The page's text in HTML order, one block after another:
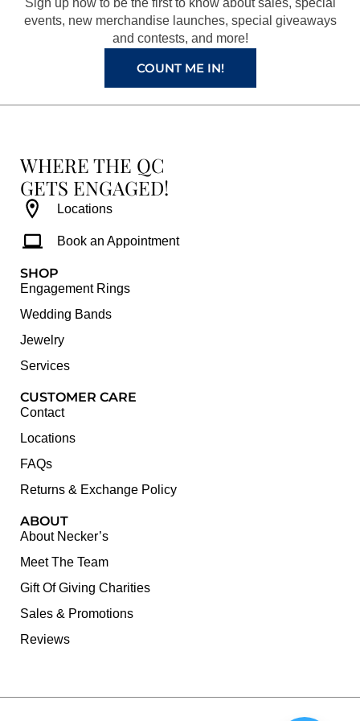
k
a
m
s
t
Sign up now to be the first to know about sales, special
events, new merchandise launches, special giveaways
and contests, and more!
COUNT ME IN!
WHERE THE QC
GETS ENGAGED!
Locations
Book an Appointment
SHOP
Engagement Rings
Wedding Bands
Jewelry
Services
CUSTOMER CARE
Contact
Locations
FAQs
Returns & Exchange Policy
ABOUT
About Necker’s
Meet The Team
Gift Of Giving Charities
Sales & Promotions
Reviews